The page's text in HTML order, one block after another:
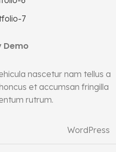
Demo
nascetur nam tellus a
et accumsan fringilla
rutrum.
WordPress